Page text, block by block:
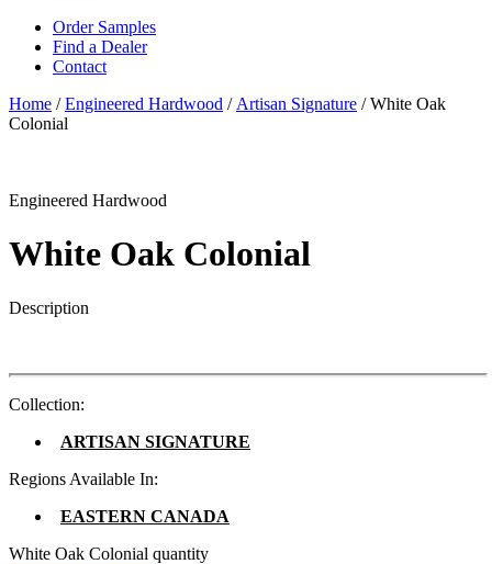
Order Samples
Find a Dealer
Contact
Home /Engineered Hardwood / Artisan Signature / White Oak
Colonial
Engineered Hardwood
White Oak Colonial
Description
Collection:
ARTISAN SIGNATURE
Regions Available In:
EASTERN CANADA
White Oak Colonial quantity